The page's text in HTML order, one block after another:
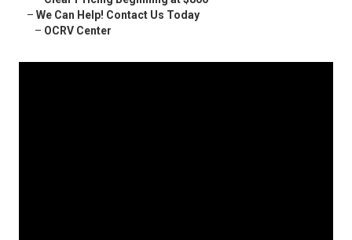
– We Can Help! Contact Us Today
– OCRV Center